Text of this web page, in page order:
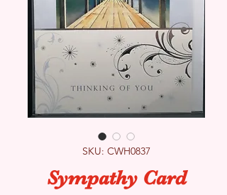
SKU: CWH0837
Sympathy Card